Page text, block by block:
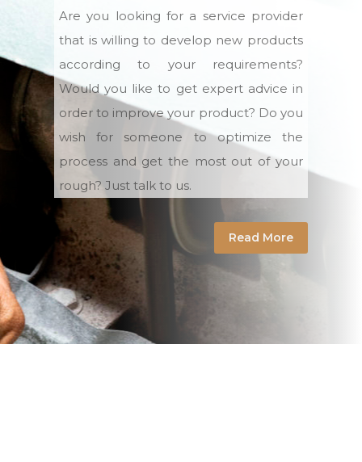
Are you looking for a service provider
that is willing to develop new products
according to your requirements?
Would you like to get expert advice in
order to improve your product? Do you
wish for someone to optimize the
process and get the most out of your
rough? Just talk to us.
Read More